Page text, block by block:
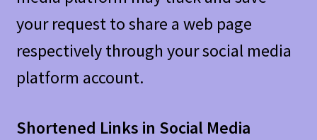
your request to share a web page
respectively through your social media
platform account.
Shortened Links in Social Media